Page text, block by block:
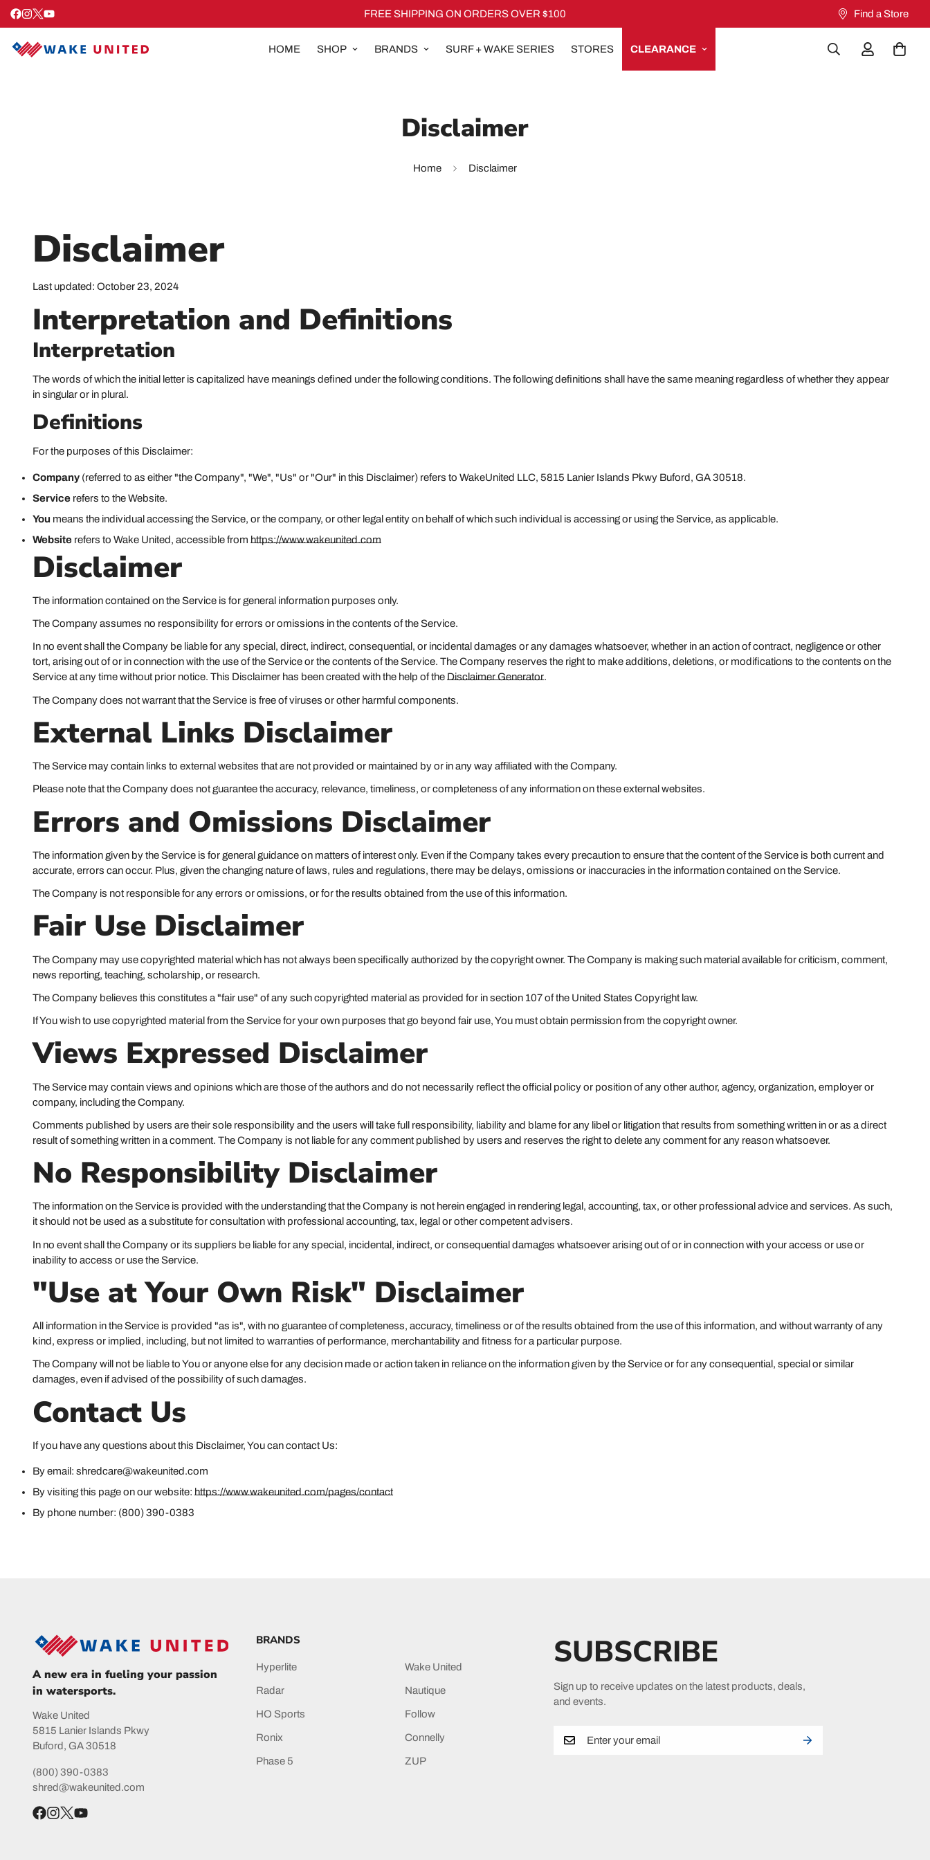
FREE SHIPPING ON ORDERS OVER $100 Find a Store
HOME SHOP BRANDS SURF + WAKE SERIES STORES CLEARANCE
Disclaimer
Home Disclaimer
Disclaimer
Last updated: October 23, 2024
Interpretation and Definitions
Interpretation
The words of which the initial letter is capitalized have meanings defined under the following conditions. The following definitions shall have the same meaning regardless of whether they appear
in singular or in plural.
Definitions
For the purposes of this Disclaimer:
Company (referred to as either "the Company", "We", "Us" or "Our" in this Disclaimer) refers to WakeUnited LLC, 5815 Lanier Islands Pkwy Buford, GA 30518.
Service refers to the Website.
You means the individual accessing the Service, or the company, or other legal entity on behalf of which such individual is accessing or using the Service, as applicable.
Website refers to Wake United, accessible from https://www.wakeunited.com
Disclaimer
The information contained on the Service is for general information purposes only.
The Company assumes no responsibility for errors or omissions in the contents of the Service.
In no event shall the Company be liable for any special, direct, indirect, consequential, or incidental damages or any damages whatsoever, whether in an action of contract, negligence or other
tort, arising out of or in connection with the use of the Service or the contents of the Service. The Company reserves the right to make additions, deletions, or modifications to the contents on the
Service at any time without prior notice. This Disclaimer has been created with the help of theDisclaimer Generator.
The Company does not warrant that the Service is free of viruses or other harmful components.
External Links Disclaimer
The Service may contain links to external websites that are not provided or maintained by or in any way affiliated with the Company.
Please note that the Company does not guarantee the accuracy, relevance, timeliness, or completeness of any information on these external websites.
Errors and Omissions Disclaimer
The information given by the Service is for general guidance on matters of interest only. Even if the Company takes every precaution to ensure that the content of the Service is both current and
accurate, errors can occur. Plus, given the changing nature of laws, rules and regulations, there may be delays, omissions or inaccuracies in the information contained on the Service.
The Company is not responsible for any errors or omissions, or for the results obtained from the use of this information.
Fair Use Disclaimer
The Company may use copyrighted material which has not always been specifically authorized by the copyright owner. The Company is making such material available for criticism, comment,
news reporting, teaching, scholarship, or research.
The Company believes this constitutes a "fair use" of any such copyrighted material as provided for in section 107 of the United States Copyright law.
If You wish to use copyrighted material from the Service for your own purposes that go beyond fair use, You must obtain permission from the copyright owner.
Views Expressed Disclaimer
The Service may contain views and opinions which are those of the authors and do not necessarily reflect the official policy or position of any other author, agency, organization, employer or
company, including the Company.
Comments published by users are their sole responsibility and the users will take full responsibility, liability and blame for any libel or litigation that results from something written in or as a direct
result of something written in a comment. The Company is not liable for any comment published by users and reserves the right to delete any comment for any reason whatsoever.
No Responsibility Disclaimer
The information on the Service is provided with the understanding that the Company is not herein engaged in rendering legal, accounting, tax, or other professional advice and services. As such,
it should not be used as a substitute for consultation with professional accounting, tax, legal or other competent advisers.
In no event shall the Company or its suppliers be liable for any special, incidental, indirect, or consequential damages whatsoever arising out of or in connection with your access or use or
inability to access or use the Service.
"Use at Your Own Risk" Disclaimer
All information in the Service is provided "as is", with no guarantee of completeness, accuracy, timeliness or of the results obtained from the use of this information, and without warranty of any
kind, express or implied, including, but not limited to warranties of performance, merchantability and fitness for a particular purpose.
The Company will not be liable to You or anyone else for any decision made or action taken in reliance on the information given by the Service or for any consequential, special or similar
damages, even if advised of the possibility of such damages.
Contact Us
If you have any questions about this Disclaimer, You can contact Us:
By email: shredcare@wakeunited.com
By visiting this page on our website: https://www.wakeunited.com/pages/contact
By phone number: (800) 390-0383
A new era in fueling your passion
in watersports.
Wake United
5815 Lanier Islands Pkwy
Buford, GA 30518
(800) 390-0383
shred@wakeunited.com
BRANDS
Hyperlite
Radar
HO Sports
Ronix
Phase 5
Wake United
Nautique
Follow
Connelly
ZUP
SUBSCRIBE
Sign up to receive updates on the latest products, deals,
and events.